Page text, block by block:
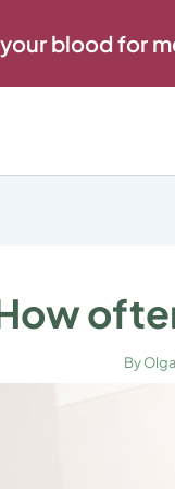
blood for
By